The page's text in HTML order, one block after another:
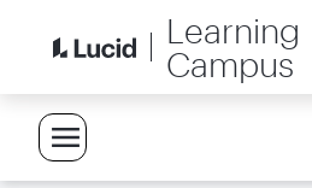
Learning
Campus